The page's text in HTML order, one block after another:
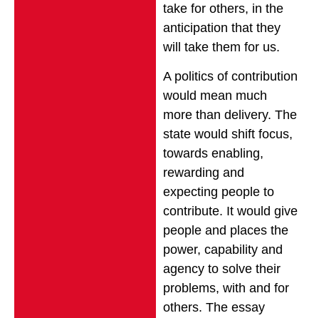
take for others, in the
anticipation that they
will take them for us.
A politics of contribution
would mean much
more than delivery. The
state would shift focus,
towards enabling,
rewarding and
expecting people to
contribute. It would give
people and places the
power, capability and
agency to solve their
problems, with and for
others. The essay